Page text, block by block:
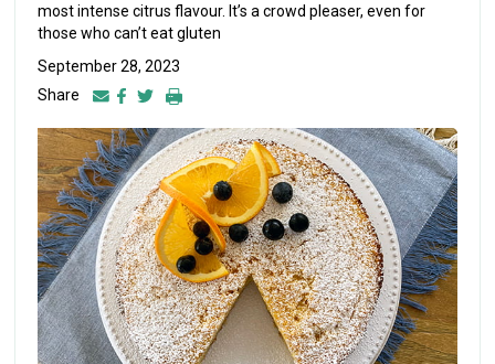
most intense citrus flavour. It’s a crowd pleaser, even for
those who can’t eat gluten
September 28, 2023
Share